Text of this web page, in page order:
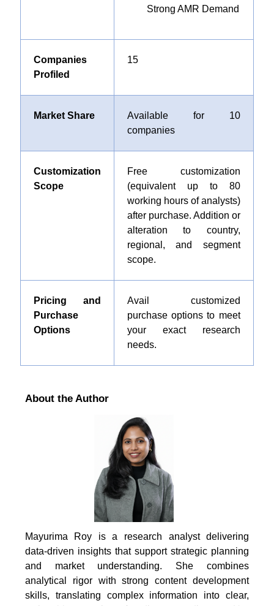
Strong AMR Demand
Companies
Profiled
15
Market Share
Available for 10
companies
Customization
Scope
Free customization
(equivalent up to 80
working hours of analysts)
after purchase. Addition or
alteration to country,
regional, and segment
scope.
Pricing and
Purchase
Options
Avail customized
purchase options to meet
your exact research
needs.
About the Author
Mayurima Roy is a research analyst delivering
data-driven insights that support strategic planning
and market understanding. She combines
analytical rigor with strong content development
skills, translating complex information into clear,